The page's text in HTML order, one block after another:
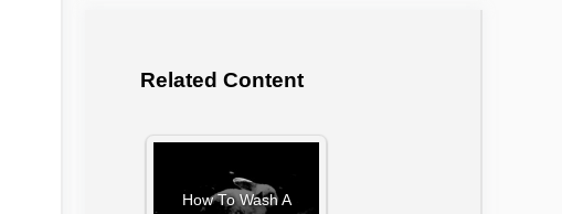
Related Content
How To Wash A